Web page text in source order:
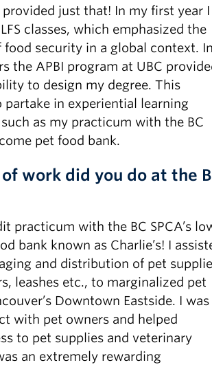
provided just that! In my first year I
classes, which emphasized the
food security in a global context.
the APBI program at UBC
to design my degree. This
partake in experiential learning
as my practicum with the BC
pet food bank.
work did you do at the
practicum with the BC SPCA’s
bank known as Charlie’s! I
and distribution of pet
leashes etc., to marginalized pet
Downtown Eastside. I was
with pet owners and helped
to pet supplies and veterinary
an extremely rewarding